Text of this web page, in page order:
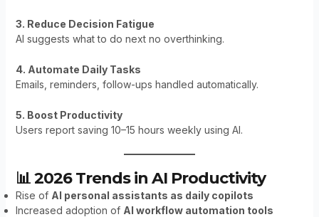
3. Reduce Decision Fatigue
AI suggests what to do next no overthinking.
4. Automate Daily Tasks
Emails, reminders, follow-ups handled automatically.
5. Boost Productivity
Users report saving 10–15 hours weekly using AI.
📊 2026 Trends in AI Productivity
Rise of AI personal assistants as daily copilots
Increased adoption of AI workflow automation tools